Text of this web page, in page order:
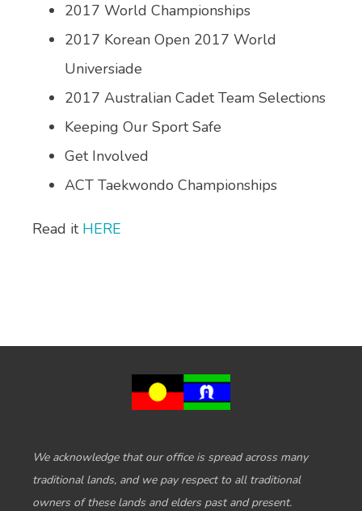
2017 World Championships
2017 Korean Open 2017 World
Universiade
2017 Australian Cadet Team Selections
Keeping Our Sport Safe
Get Involved
ACT Taekwondo Championships
Read it HERE
We acknowledge that our office is spread across many
traditional lands, and we pay respect to all traditional
owners of these lands and elders past and present.